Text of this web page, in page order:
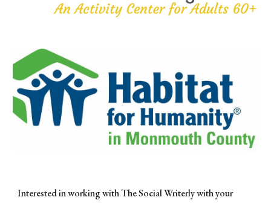
Interested in working with The Social Writerly with your